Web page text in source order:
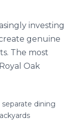
investing
genuine
The most
Oak
dining